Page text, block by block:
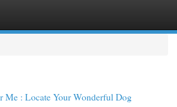
Me : Locate Your Wonderful Dog